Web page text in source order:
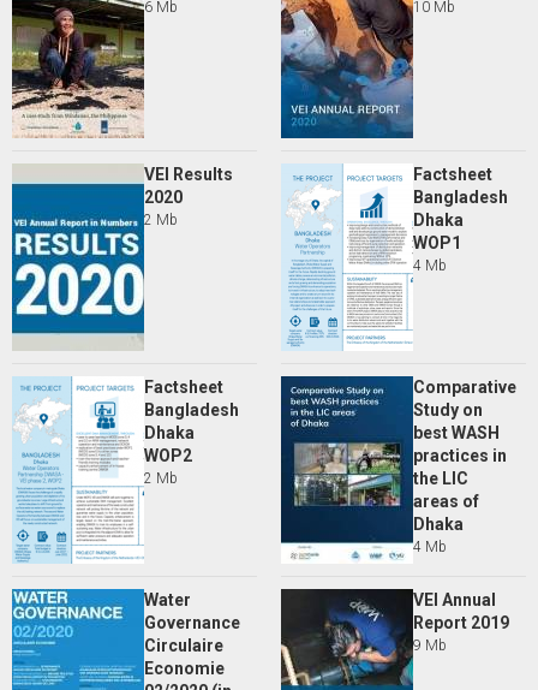
6 Mb 10 Mb
VEI Results
2020
2 Mb
Factsheet
Bangladesh
Dhaka
WOP1
4 Mb
Factsheet
Bangladesh
Dhaka
WOP2
2 Mb
Comparative
Study on
best WASH
practices in
the LIC
areas of
Dhaka
4 Mb
Water
Governance
Circulaire
Economie
VEI Annual
Report 2019
9 Mb